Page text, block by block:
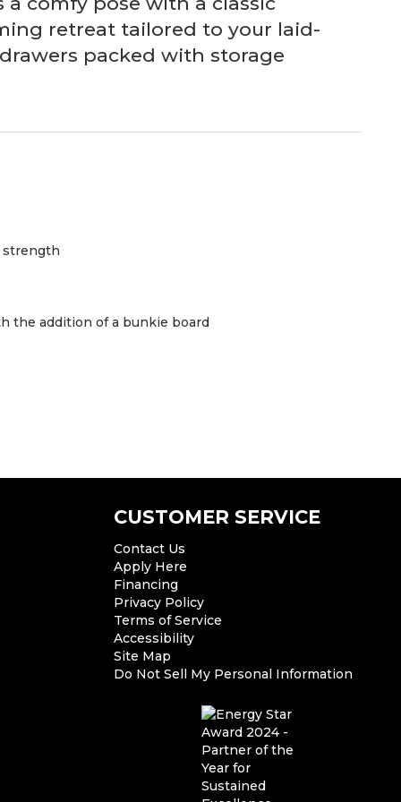
retreat tailored to your laid-
packed with storage
strength
the addition of a bunkie board
CUSTOMER SERVICE
Contact Us
Apply Here
Financing
Privacy Policy
Terms of Service
Accessibility
Site Map
Do Not Sell My Personal Information